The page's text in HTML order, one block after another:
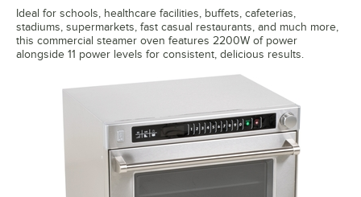
Ideal for schools, healthcare facilities, buffets, cafeterias,
stadiums, supermarkets, fast casual restaurants, and much more,
this commercial steamer oven features 2200W of power
alongside 11 power levels for consistent, delicious results.